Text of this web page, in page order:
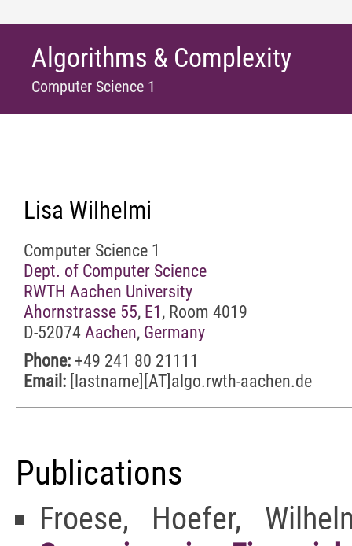
Algorithms & Complexity
Computer Science 1
Lisa Wilhelmi
Computer Science 1
Dept. of Computer Science
RWTH Aachen University
Ahornstrasse 55, E1, Room 4019
D-52074 Aachen, Germany
Phone: +49 241 80 21111
Email: [lastname][AT]algo.rwth-aachen.de
Publications
Froese, Hoefer,